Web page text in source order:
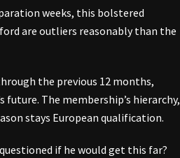
weeks, this bolstered
are outliers reasonably than the
the previous 12 months,
future. The membership’s hierarchy,
stays European qualification.
if he would get this far?